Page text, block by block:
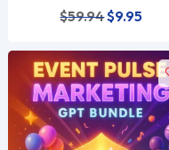
$59.94Original
was:
$59.94.
$9.95
is: